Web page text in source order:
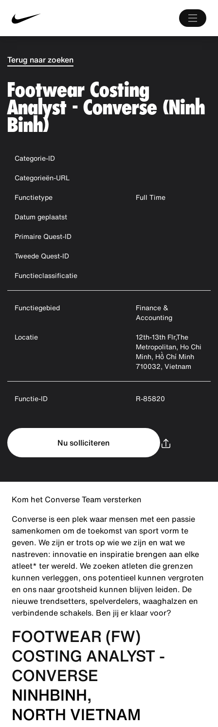
Terug naar zoeken
Footwear Costing
Analyst - Converse (Ninh
Binh)
Categorie-ID
Categorieën-URL
Functietype
Full Time
Datum geplaatst
Primaire Quest-ID
Tweede Quest-ID
Functieclassificatie
Functiegebied
Finance &
Accounting
Locatie
12th-13th Flr,The
Metropolitan, Ho Chi
Minh, Hồ Chí Minh
710032, Vietnam
Functie-ID R-85820
Nu solliciteren
Kom het Converse Team versterken
Converse is een plek waar mensen met een passie
samenkomen om de toekomst van sport vorm te
geven. We zijn er trots op wie we zijn en wat we
nastreven: innovatie en inspiratie brengen aan elke
atleet* ter wereld. We zoeken atleten die grenzen
kunnen verleggen, ons potentieel kunnen vergroten
en ons naar grootsheid kunnen blijven leiden. De
nieuwe trendsetters, spelverdelers, waaghalzen en
verbindende schakels. Ben jij er klaar voor?
FOOTWEAR (FW)
COSTING ANALYST -
CONVERSE
NINHBINH,
NORTH VIETNAM